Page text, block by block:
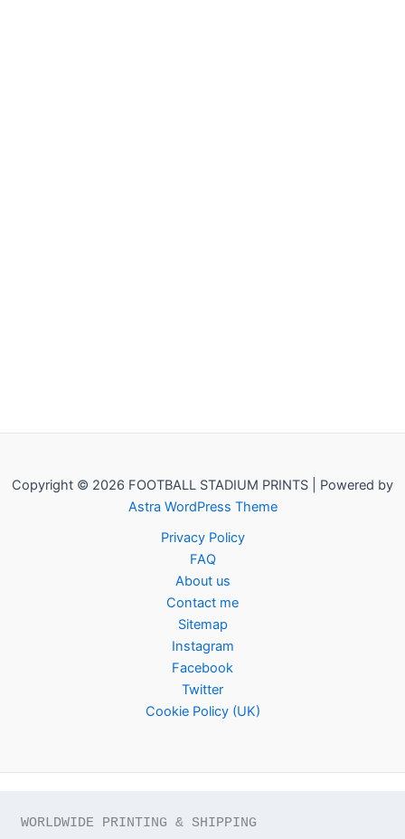
Copyright © 2026 FOOTBALL STADIUM PRINTS | Powered by
Astra WordPress Theme
Privacy Policy
FAQ
About us
Contact me
Sitemap
Instagram
Facebook
Twitter
Cookie Policy (UK)
WORLDWIDE PRINTING & SHIPPING